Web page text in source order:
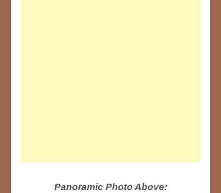
Panoramic Photo Above: